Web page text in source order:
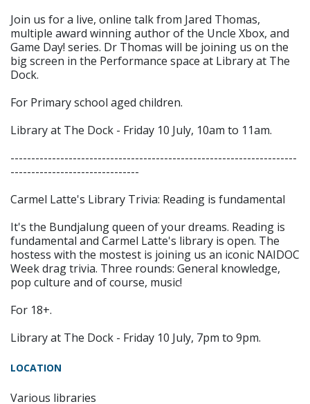
Join us for a live, online talk from Jared Thomas,
multiple award winning author of the Uncle Xbox, and
Game Day! series. Dr Thomas will be joining us on the
big screen in the Performance space at Library at The
Dock.
For Primary school aged children.
Library at The Dock - Friday 10 July, 10am to 11am.
---------------------------------------------------------------------
-------------------------------
Carmel Latte's Library Trivia: Reading is fundamental
It's the Bundjalung queen of your dreams. Reading is
fundamental and Carmel Latte's library is open. The
hostess with the mostest is joining us an iconic NAIDOC
Week drag trivia. Three rounds: General knowledge,
pop culture and of course, music!
For 18+.
Library at The Dock - Friday 10 July, 7pm to 9pm.
LOCATION
Various libraries